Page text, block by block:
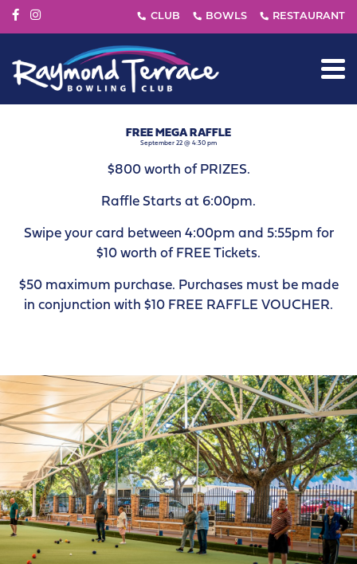
FREE MEGA RAFFLE
September 22 @ 4:30 pm
$800 worth of PRIZES.
Raffle Starts at 6:00pm.
Swipe your card between 4:00pm and 5:55pm for
$10 worth of FREE Tickets.
$50 maximum purchase. Purchases must be made
in conjunction with $10 FREE RAFFLE VOUCHER.